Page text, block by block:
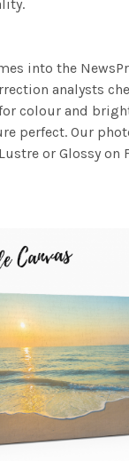
into the
analysts
colour and
perfect. Our
or Glossy on